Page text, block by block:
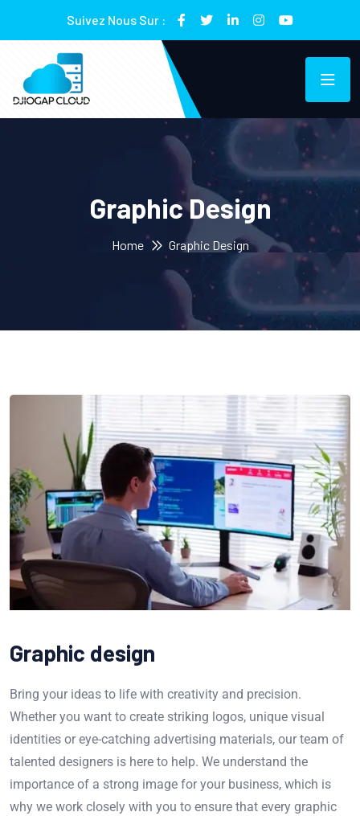
Suivez Nous Sur :
Graphic Design
Home Graphic Design
Graphic design
Bring your ideas to life with creativity and precision.
Whether you want to create striking logos, unique visual
identities or eye-catching advertising materials, our team of
talented designers is here to help. We understand the
importance of a strong image for your business, which is
why we work closely with you to ensure that every graphic